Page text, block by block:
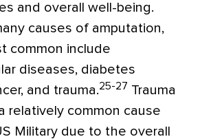
and overall well-being.
causes of amputation,
common include
diseases, diabetes
and trauma.25-27 Trauma
relatively common cause
Military due to the overall